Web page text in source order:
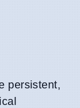
persistent,